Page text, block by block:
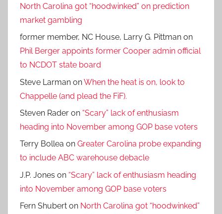
North Carolina got “hoodwinked” on prediction
market gambling
former member, NC House, Larry G. Pittman on
Phil Berger appoints former Cooper admin official
to NCDOT state board
Steve Larman onWhen the heat is on, look to
Chappelle (and plead the FiF).
Steven Rader on “Scary” lack of enthusiasm
heading into November among GOP base voters
Terry Bollea on Greater Carolina probe expanding
to include ABC warehouse debacle
J.P. Jones on “Scary” lack of enthusiasm heading
into November among GOP base voters
Fern Shubert on North Carolina got “hoodwinked”